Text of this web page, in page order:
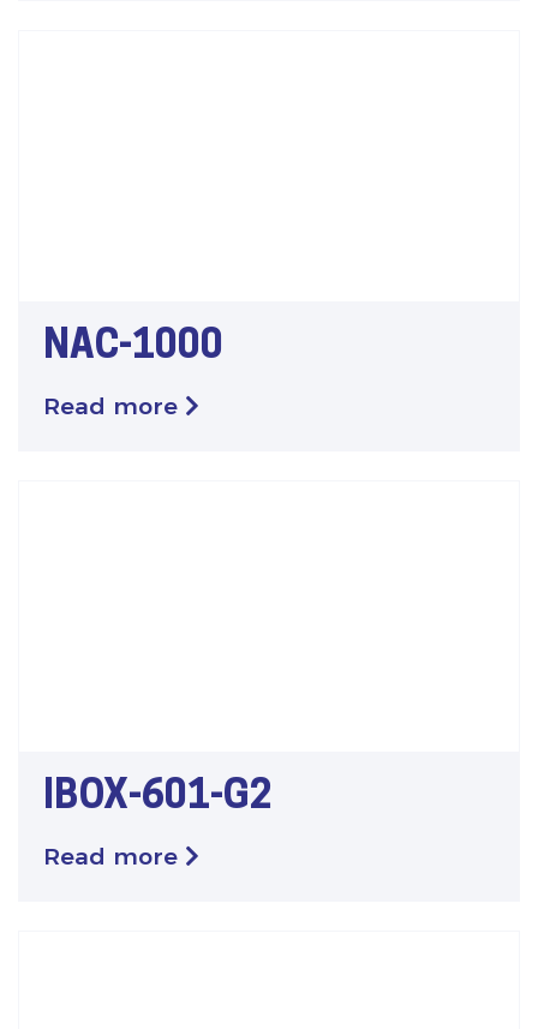
NAC-1000
Read more
IBOX-601-G2
Read more